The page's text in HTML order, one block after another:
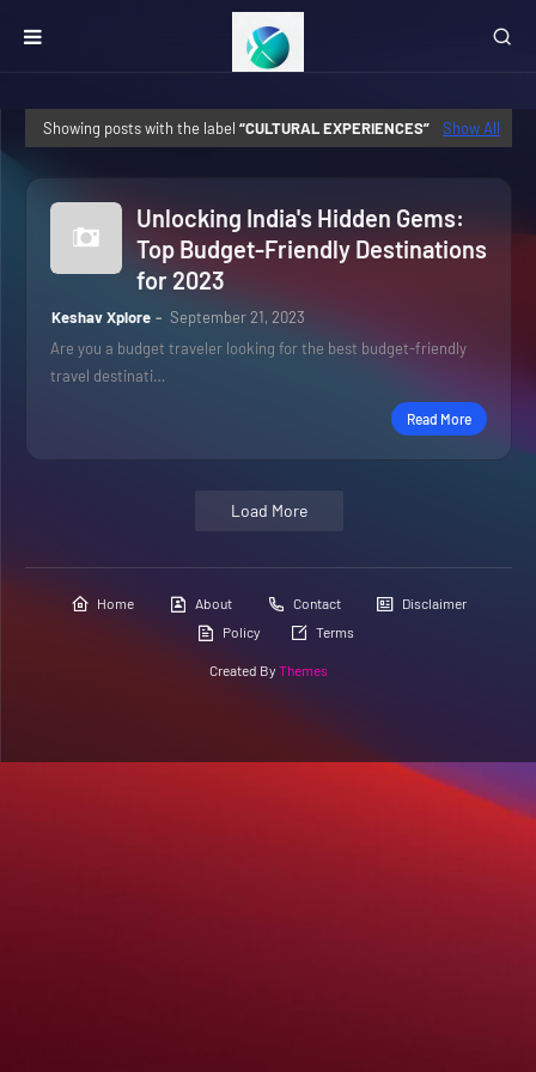
Showing posts with the label CULTURAL EXPERIENCES Show All
Unlocking India's Hidden Gems:
Top Budget-Friendly Destinations
for 2023
Keshav Xplore
September 21, 2023
Are you a budget traveler looking for the best budget-friendly
travel destinati…
Read More
Load More
Home About Contact
Disclaimer
Policy
Terms
Created By Themes